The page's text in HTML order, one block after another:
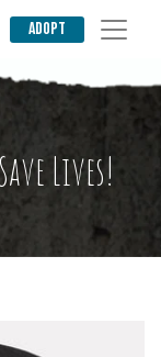
ADOPT
Lives!